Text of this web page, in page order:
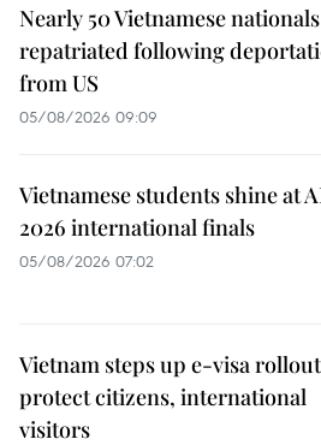
Nearly 50 Vietnamese nationals
repatriated following
from US
05/08/2026 09:09
Vietnamese students shine at
2026 international finals
05/08/2026 07:02
Vietnam steps up e-visa
protect citizens, international
visitors